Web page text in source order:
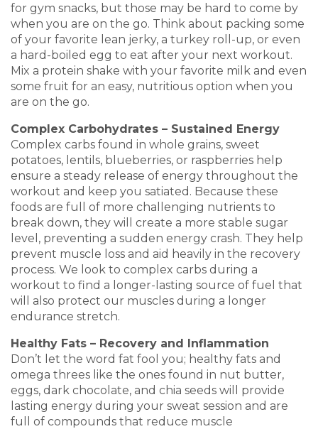
for gym snacks, but those may be hard to come by
when you are on the go. Think about packing some
of your favorite lean jerky, a turkey roll-up, or even
a hard-boiled egg to eat after your next workout.
Mix a protein shake with your favorite milk and even
some fruit for an easy, nutritious option when you
are on the go.
Complex Carbohydrates – Sustained Energy
Complex carbs found in whole grains, sweet
potatoes, lentils, blueberries, or raspberries help
ensure a steady release of energy throughout the
workout and keep you satiated. Because these
foods are full of more challenging nutrients to
break down, they will create a more stable sugar
level, preventing a sudden energy crash. They help
prevent muscle loss and aid heavily in the recovery
process. We look to complex carbs during a
workout to find a longer-lasting source of fuel that
will also protect our muscles during a longer
endurance stretch.
Healthy Fats – Recovery and Inflammation
Don’t let the word fat fool you; healthy fats and
omega threes like the ones found in nut butter,
eggs, dark chocolate, and chia seeds will provide
lasting energy during your sweat session and are
full of compounds that reduce muscle